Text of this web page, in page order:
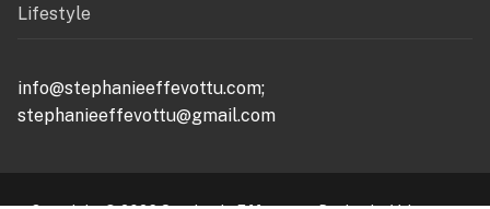
Lifestyle
info@stephanieeffevottu.com;
stephanieeffevottu@gmail.com